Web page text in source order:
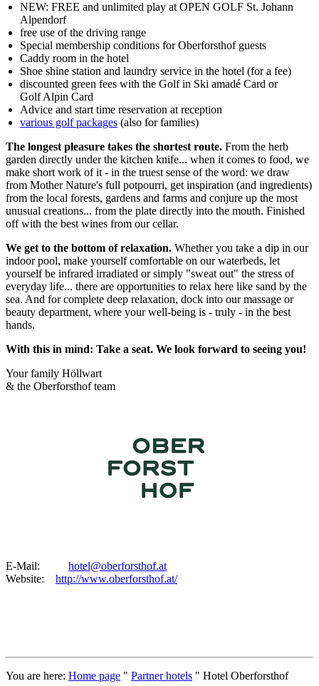
NEW: FREE and unlimited play at OPEN GOLF St. Johann
Alpendorf
free use of the driving range
Special membership conditions for Oberforsthof guests
Caddy room in the hotel
Shoe shine station and laundry service in the hotel (for a fee)
discounted green fees with the Golf in Ski amadé Card or
Golf Alpin Card
Advice and start time reservation at reception
various golf packages (also for families)
The longest pleasure takes the shortest route. From the herb
garden directly under the kitchen knife... when it comes to food, we
make short work of it - in the truest sense of the word: we draw
from Mother Nature's full potpourri, get inspiration (and ingredients)
from the local forests, gardens and farms and conjure up the most
unusual creations... from the plate directly into the mouth. Finished
off with the best wines from our cellar.
We get to the bottom of relaxation. Whether you take a dip in our
indoor pool, make yourself comfortable on our waterbeds, let
yourself be infrared irradiated or simply "sweat out" the stress of
everyday life... there are opportunities to relax here like sand by the
sea. And for complete deep relaxation, dock into our massage or
beauty department, where your well-being is - truly - in the best
hands.
With this in mind: Take a seat. We look forward to seeing you!
Your family Höllwart
& the Oberforsthof team
E-Mail: hotel@oberforsthof.at
Website: http://www.oberforsthof.at/
You are here: Home page " Partner hotels " Hotel Oberforsthof